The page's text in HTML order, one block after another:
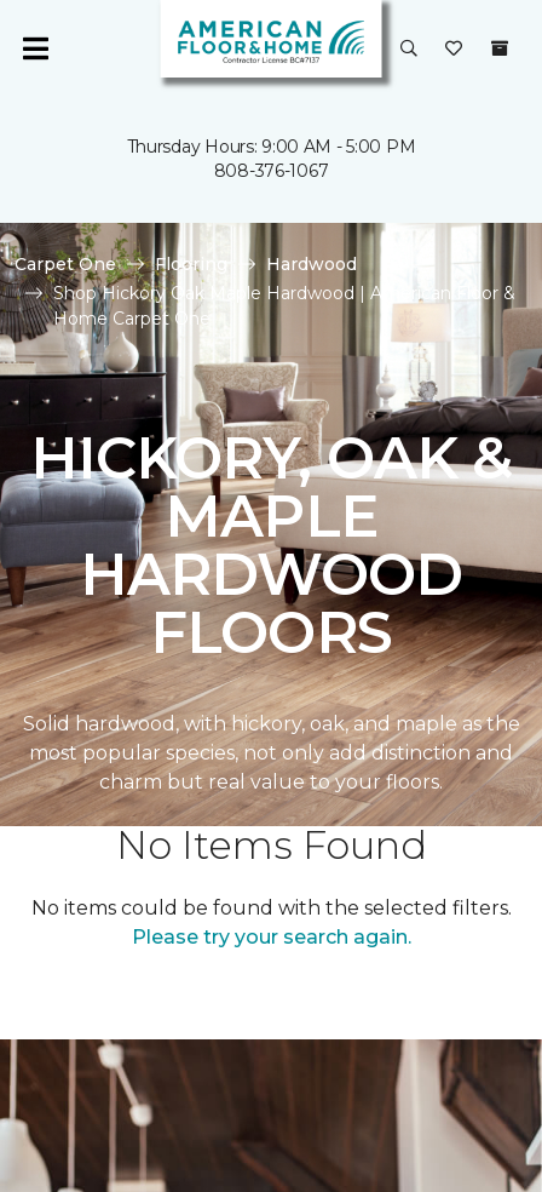
Thursday Hours: 9:00 AM - 5:00 PM
808-376-1067
Carpet One Flooring
Hardwood
Shop Hickory Oak Maple Hardwood | American Floor &
Home Carpet One
HICKORY, OAK &
MAPLE
HARDWOOD
FLOORS
Solid hardwood, with hickory, oak, and maple as the
most popular species, not only add distinction and
charm but real value to your floors.
No Items Found
No items could be found with the selected filters.
Please try your search again.